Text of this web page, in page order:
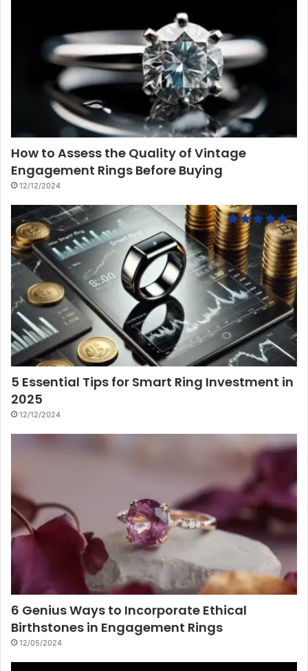
How to Assess the Quality of Vintage
Engagement Rings Before Buying
12/12/2024
5 Essential Tips for Smart Ring Investment in
2025
12/12/2024
6 Genius Ways to Incorporate Ethical
Birthstones in Engagement Rings
12/05/2024